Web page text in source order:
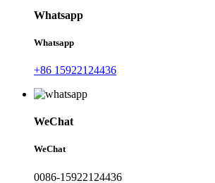
Whatsapp
Whatsapp
+86 15922124436
WeChat
WeChat
0086-15922124436